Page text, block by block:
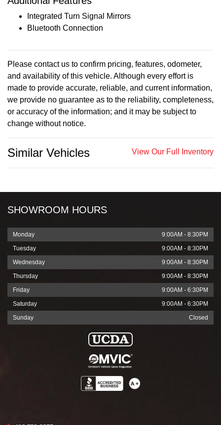
Integrated Turn Signal Mirrors
Bluetooth Connection
Please contact us to confirm pricing, features, odometer,
and availability of this vehicle. Although every effort is
made to provide accurate, reliable, and current information,
we provide no guarantee as to the reliability, completeness,
or accuracy of the information; and it may be subject to
change without notice.
Similar Vehicles View Our Full Inventory
SHOWROOM HOURS
Monday
9:00AM - 8:30PM
Tuesday
9:00AM - 8:30PM
Wednesday
9:00AM - 8:30PM
Thursday
9:00AM - 8:30PM
Friday
9:00AM - 6:30PM
Saturday
9:00AM - 6:30PM
Sunday
Closed